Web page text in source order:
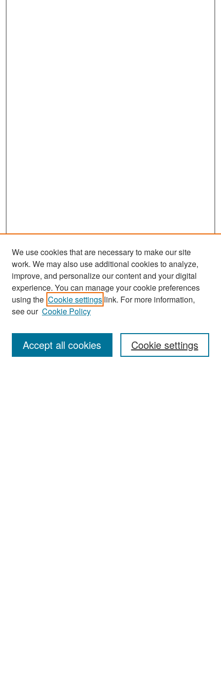
Search
Enter search terms:
We use cookies that are necessary to make our site
work. We may also use additional cookies to analyze,
improve, and personalize our content and your digital
experience. You can manage your cookie preferences
using the Cookie settings link. For more information,
see our Cookie Policy
Cookie settings
Accept all cookies